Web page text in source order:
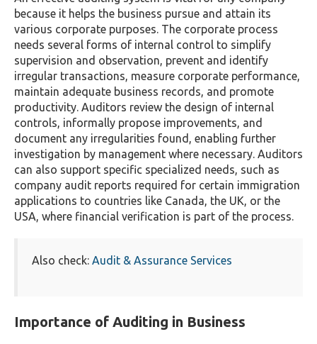
because it helps the business pursue and attain its
various corporate purposes. The corporate process
needs several forms of internal control to simplify
supervision and observation, prevent and identify
irregular transactions, measure corporate performance,
maintain adequate business records, and promote
productivity. Auditors review the design of internal
controls, informally propose improvements, and
document any irregularities found, enabling further
investigation by management where necessary. Auditors
can also support specific specialized needs, such as
company audit reports required for certain immigration
applications to countries like Canada, the UK, or the
USA, where financial verification is part of the process.
Also check: Audit & Assurance Services
Importance of Auditing in Business